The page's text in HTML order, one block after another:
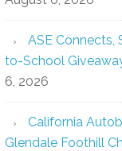
ASE Connects,
to-School
6, 2026
California
Glendale Foothill